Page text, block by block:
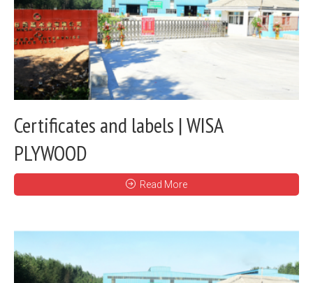
Certificates and labels | WISA
PLYWOOD
Read More